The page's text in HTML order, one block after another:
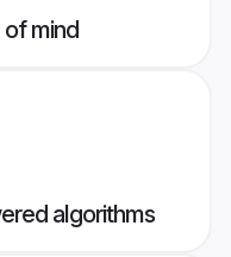
mind
algorithms